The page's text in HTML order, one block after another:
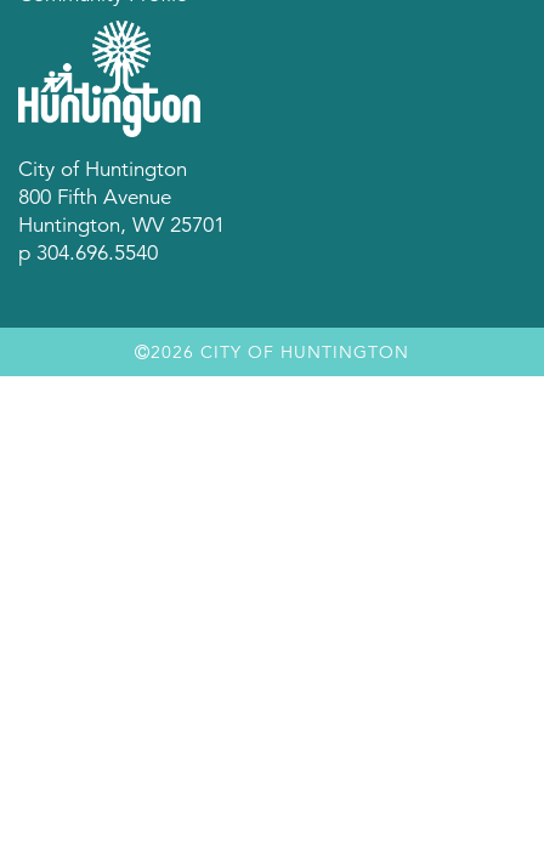
City of Huntington
800 Fifth Avenue
Huntington, WV 25701
p 304.696.5540
2026 CITY OF HUNTINGTON